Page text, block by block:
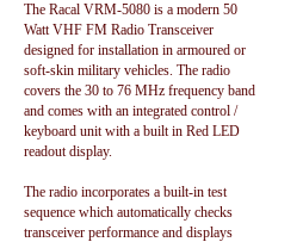
The Racal VRM-5080 is a modern 50
Watt VHF FM Radio Transceiver
designed for installation in armoured or
soft-skin military vehicles. The radio
covers the 30 to 76 MHz frequency band
and comes with an integrated control /
keyboard unit with a built in Red LED
readout display.
The radio incorporates a built-in test
sequence which automatically checks
transceiver performance and displays